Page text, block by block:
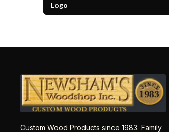
Logo
Custom Wood Products since 1983. Family